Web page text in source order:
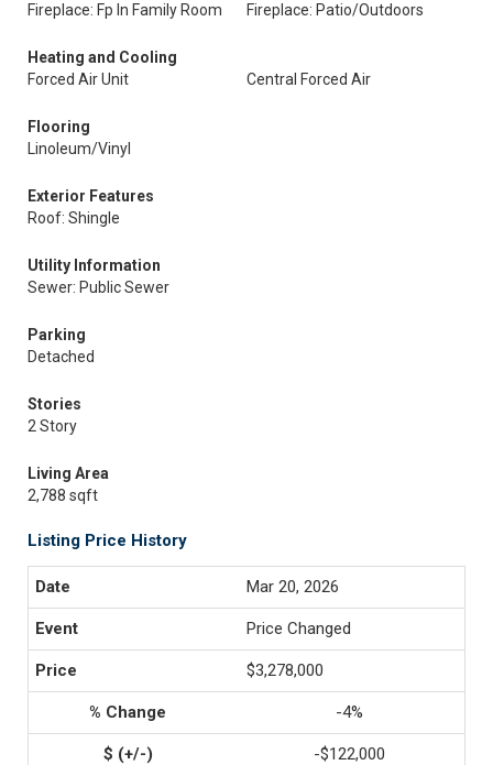
Fireplace: Fp In Family Room
Fireplace: Patio/Outdoors
Heating and Cooling
Forced Air Unit
Central Forced Air
Flooring
Linoleum/Vinyl
Exterior Features
Roof: Shingle
Utility Information
Sewer: Public Sewer
Parking
Detached
Stories
2 Story
Living Area
2,788 sqft
Listing Price History
Mar 20, 2026
Price Changed
$3,278,000
-4%
-$122,000